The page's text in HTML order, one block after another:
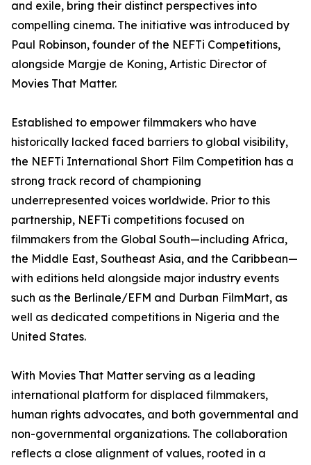
and exile, bring their distinct perspectives into
compelling cinema. The initiative was introduced by
Paul Robinson, founder of the NEFTi Competitions,
alongside Margje de Koning, Artistic Director of
Movies That Matter.
Established to empower filmmakers who have
historically lacked faced barriers to global visibility,
the NEFTi International Short Film Competition has a
strong track record of championing
underrepresented voices worldwide. Prior to this
partnership, NEFTi competitions focused on
filmmakers from the Global South—including Africa,
the Middle East, Southeast Asia, and the Caribbean—
with editions held alongside major industry events
such as the Berlinale/EFM and Durban FilmMart, as
well as dedicated competitions in Nigeria and the
United States.
With Movies That Matter serving as a leading
international platform for displaced filmmakers,
human rights advocates, and both governmental and
non-governmental organizations. The collaboration
reflects a close alignment of values, rooted in a